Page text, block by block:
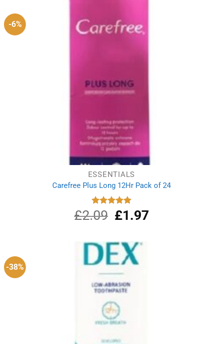
-6%
ESSENTIALS
Carefree Plus Long 12Hr Pack of 24
Rated
5.00
out of 5
£2.09
Original
price
£2.09.
£1.97Current
-38%